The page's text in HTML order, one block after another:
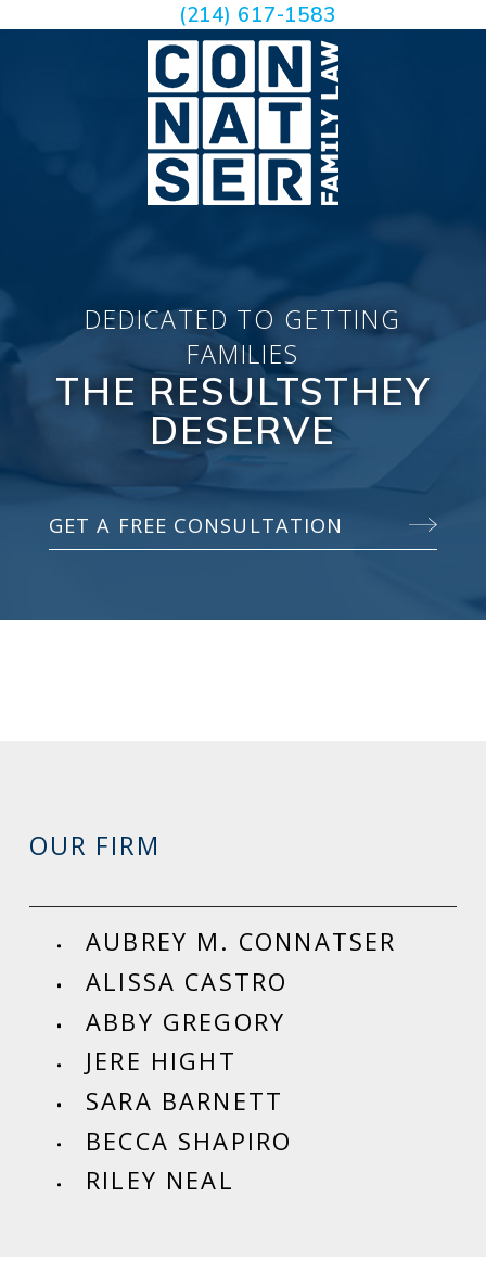
(214) 617-1583
DEDICATED TO GETTING
FAMILIES
THE RESULTSTHEY
DESERVE
GET A FREE CONSULTATION
OUR FIRM
AUBREY M. CONNATSER
ALISSA CASTRO
ABBY GREGORY
JERE HIGHT
SARA BARNETT
BECCA SHAPIRO
RILEY NEAL